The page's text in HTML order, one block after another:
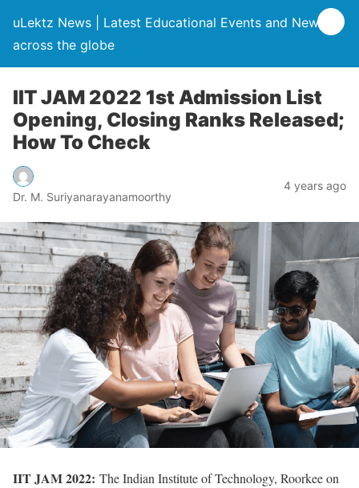
uLektz News | Latest Educational Events and News
across the globe
IIT JAM 2022 1st Admission List
Opening, Closing Ranks Released;
How To Check
Dr. M. Suriyanarayanamoorthy
4 years ago
IIT JAM 2022: The Indian Institute of Technology, Roorkee on